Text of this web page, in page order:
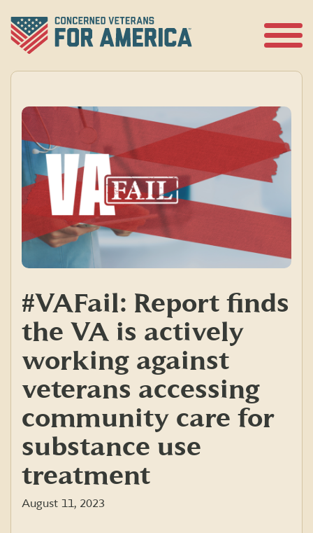
content
#VAFail: Report finds
the VA is actively
working against
veterans accessing
community care for
substance use
treatment
August 11, 2023